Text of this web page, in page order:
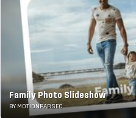
Family Photo Slideshow
BY MOTIONPARSEC